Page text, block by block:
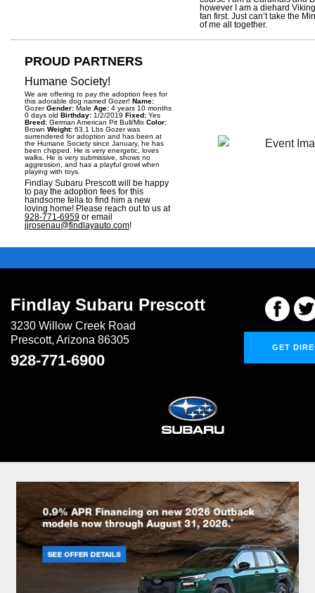
however I am a diehard
fan first. Just can’t take the
of me all together.
PROUD PARTNERS
Humane Society!
We are offering to pay the adoption fees for
this adorable dog named Gozer! Name:
GozerGender: Male Age: 4 years 10 months
0 days old Birthday: 1/2/2019 Fixed: Yes
Breed: German American Pit Bull/Mix Color:
Brown Weight: 63.1 Lbs Gozer was
surrendered for adoption and has been at
the Humane Society since January, he has
been chipped. He is very energetic, loves
walks. He is very submissive, shows no
aggression, and has a playful growl when
playing with toys.
Findlay Subaru Prescott will be happy
to pay the adoption fees for this
handsome fella to find him a new
loving home! Please reach out to us at
928-771-6959 or email
jjrosenau@findlayauto.com!
Findlay Subaru Prescott
3230 Willow Creek Road
Prescott, Arizona 86305
928-771-6900
GET